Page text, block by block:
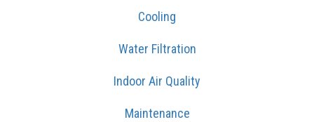
Cooling
Water Filtration
Indoor Air Quality
Maintenance